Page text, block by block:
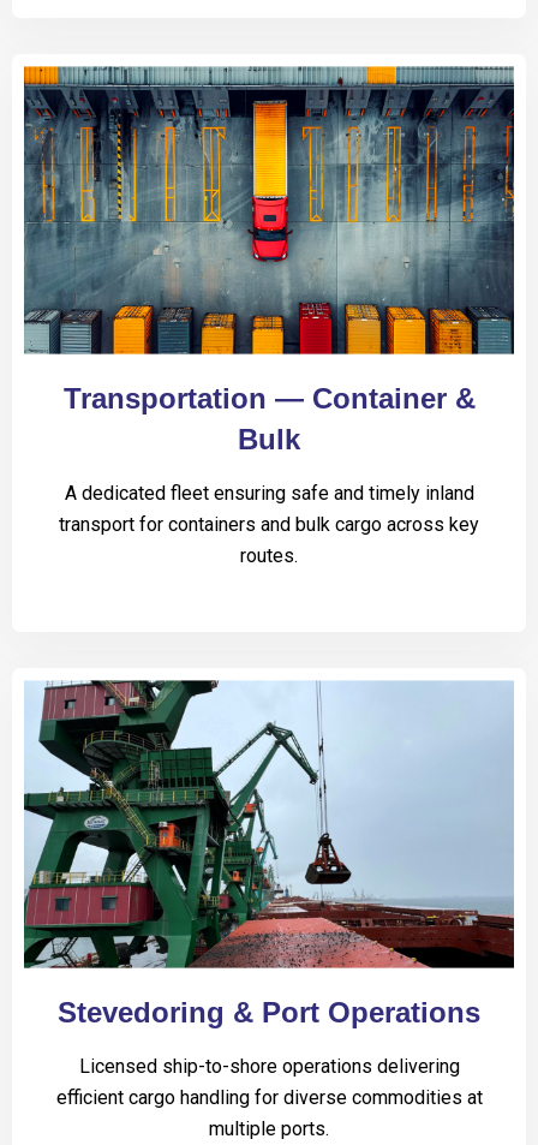
Transportation — Container &
Bulk
A dedicated fleet ensuring safe and timely inland
transport for containers and bulk cargo across key
routes.
Stevedoring & Port Operations
Licensed ship-to-shore operations delivering
efficient cargo handling for diverse commodities at
multiple ports.